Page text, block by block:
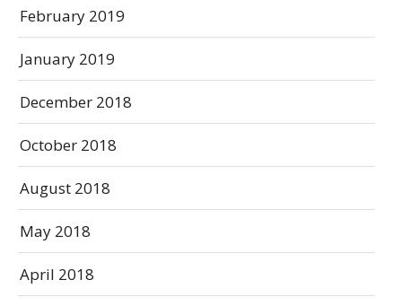
February 2019
January 2019
December 2018
October 2018
August 2018
May 2018
April 2018